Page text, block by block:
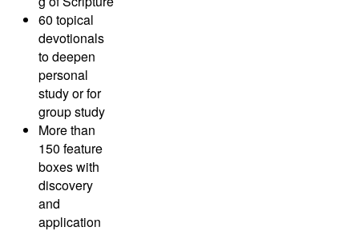
60 topical
devotionals
to deepen
personal
study or for
group study
More than
150 feature
boxes with
discovery
and
application